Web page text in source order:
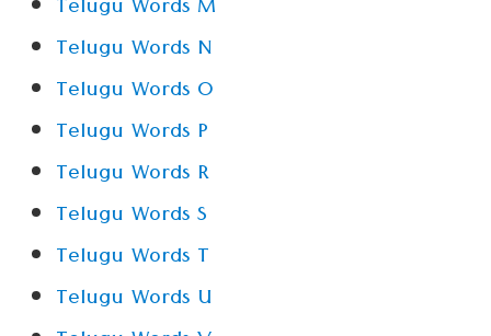
Telugu Words M
Telugu Words N
Telugu Words O
Telugu Words P
Telugu Words R
Telugu Words S
Telugu Words T
Telugu Words U